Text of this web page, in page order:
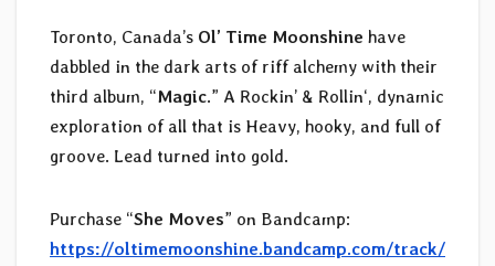
Toronto, Canada’s Ol’ Time Moonshine have
dabbled in the dark arts of riff alchemy with their
third album, “Magic.” A Rockin’ & Rollin‘, dynamic
exploration of all that is Heavy, hooky, and full of
groove. Lead turned into gold.
Purchase “She Moves” on Bandcamp:
https://oltimemoonshine.bandcamp.com/track/